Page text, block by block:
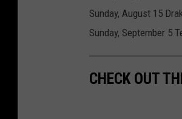
Sunday, August 15
Sunday, September 5
CHECK OUT